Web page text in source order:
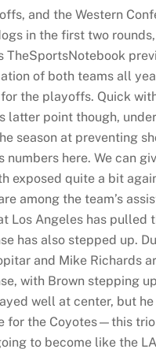
and the Western
in the first two
TheSportsNotebook
of both teams all
the playoffs. Quick
point though,
season at preventing
numbers here. We
exposed quite a bit
among the team’s
Los Angeles has
has also stepped up.
and Mike
with Brown stepping
well at center, but
for the Coyotes—this
to become like the